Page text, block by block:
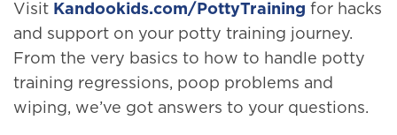
Visit Kandookids.com/PottyTraining for hacks
and support on your potty training journey.
From the very basics to how to handle potty
training regressions, poop problems and
wiping, we’ve got answers to your questions.